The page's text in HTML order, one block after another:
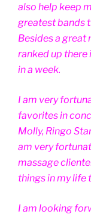
also help keep
greatest bands
Besides a great
ranked up there
in a week.
I am very
favorites in
Molly, Ringo
am very
massage
things in my life
I am looking